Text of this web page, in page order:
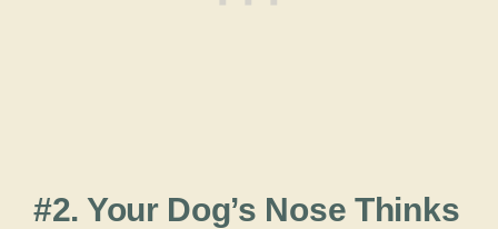
#2. Your Dog’s Nose Thinks